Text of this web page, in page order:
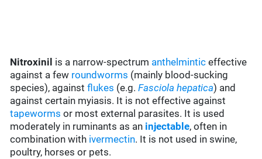
Nitroxinil is a narrow-spectrum anthelmintic effective
against a few roundworms (mainly blood-sucking
species), againstflukes (e.g.Fasciola hepatica) and
against certain myiasis. It is not effective against
tapeworms or most external parasites. It is used
moderately in ruminants as an injectable, often in
combination with ivermectin. It is not used in swine,
poultry, horses or pets.